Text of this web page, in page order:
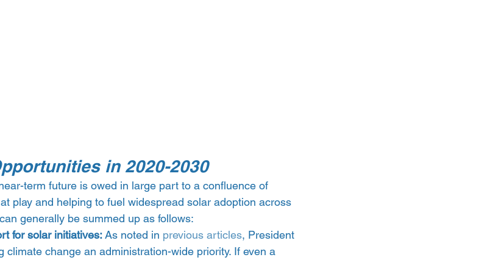
in 2020-2030
term future is owed in large part to a confluence of
play and helping to fuel widespread solar adoption across
generally be summed up as follows:
for solar initiatives: As noted in previous articles, President
climate change an administration-wide priority. If even a